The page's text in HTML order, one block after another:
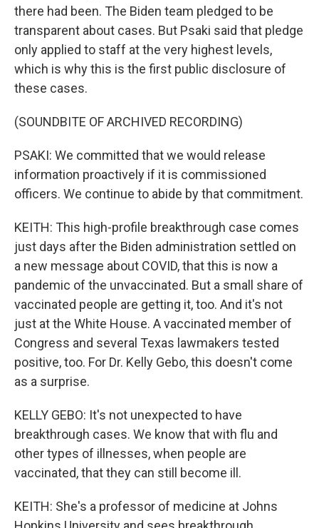
there had been. The Biden team pledged to be
transparent about cases. But Psaki said that pledge
only applied to staff at the very highest levels,
which is why this is the first public disclosure of
these cases.
(SOUNDBITE OF ARCHIVED RECORDING)
PSAKI: We committed that we would release
information proactively if it is commissioned
officers. We continue to abide by that commitment.
KEITH: This high-profile breakthrough case comes
just days after the Biden administration settled on
a new message about COVID, that this is now a
pandemic of the unvaccinated. But a small share of
vaccinated people are getting it, too. And it's not
just at the White House. A vaccinated member of
Congress and several Texas lawmakers tested
positive, too. For Dr. Kelly Gebo, this doesn't come
as a surprise.
KELLY GEBO: It's not unexpected to have
breakthrough cases. We know that with flu and
other types of illnesses, when people are
vaccinated, that they can still become ill.
KEITH: She's a professor of medicine at Johns